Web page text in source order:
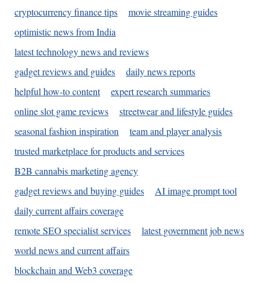
cryptocurrency finance tips
movie streaming guides
optimistic news from India
latest technology news and reviews
gadget reviews and guides
daily news reports
helpful how-to content
expert research summaries
online slot game reviews
streetwear and lifestyle guides
seasonal fashion inspiration
team and player analysis
trusted marketplace for products and services
B2B cannabis marketing agency
gadget reviews and buying guides
AI image prompt tool
daily current affairs coverage
remote SEO specialist services
latest government job news
world news and current affairs
blockchain and Web3 coverage